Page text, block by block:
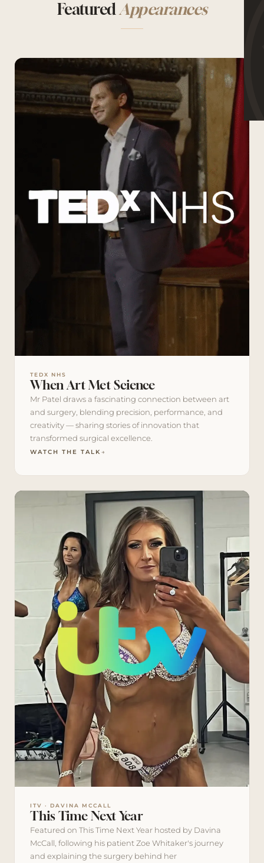
Featured Appearances
TEDX NHS
When Art Met Science
Mr Patel draws a fascinating connection between art
and surgery, blending precision, performance, and
creativity — sharing stories of innovation that
transformed surgical excellence.
WATCH THE TALK →
ITV · DAVINA MCCALL
This Time Next Year
Featured on This Time Next Year hosted by Davina
McCall, following his patient Zoe Whitaker's journey
and explaining the surgery behind her